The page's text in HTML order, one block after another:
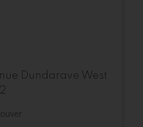
Dundarave West